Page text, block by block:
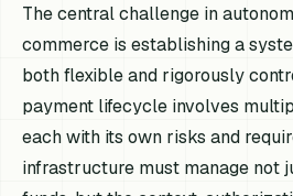
The central challenge in
commerce is establishing a
both flexible and rigorously
payment lifecycle involves
each with its own risks and
infrastructure must manage not